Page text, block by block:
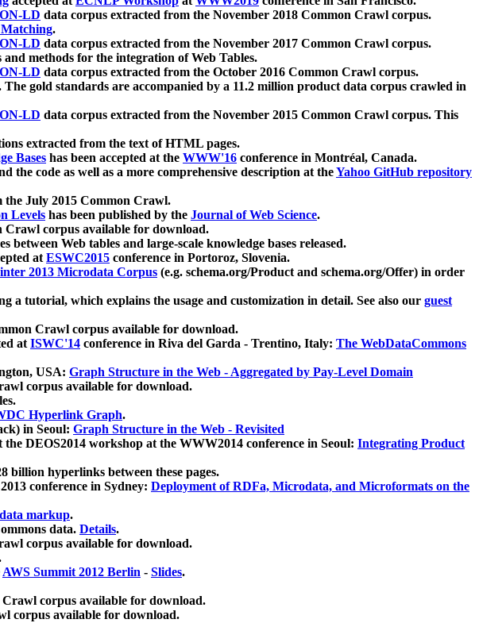
LD data corpus extracted from the November 2018 Common Crawl corpus.
.
LD data corpus extracted from the November 2017 Common Crawl corpus.
methods for the integration of Web Tables.
LD data corpus extracted from the October 2016 Common Crawl corpus.
The gold standards are accompanied by a 11.2 million product data corpus crawled in
LD data corpus extracted from the November 2015 Common Crawl corpus. This
extracted from the text of HTML pages.
Bases has been accepted at the WWW'16 conference in Montréal, Canada.
the code as well as a more comprehensive description at theYahoo GitHub repository
the July 2015 Common Crawl.
Levels has been published by the Journal of Web Science.
Crawl corpus available for download.
Web tables and large-scale knowledge bases released.
atESWC2015 conference in Portoroz, Slovenia.
2013 Microdata Corpus (e.g. schema.org/Product and schema.org/Offer) in order
a tutorial, which explains the usage and customization in detail. See also our guest
Crawl corpus available for download.
atISWC'14 conference in Riva del Garda - Trentino, Italy: The WebDataCommons
USA: Graph Structure in the Web - Aggregated by Pay-Level Domain
corpus available for download.
Hyperlink Graph.
in Seoul: Graph Structure in the Web - Revisited
DEOS2014 workshop at the WWW2014 conference in Seoul: Integrating Product
billion hyperlinks between these pages.
conference in Sydney: Deployment of RDFa, Microdata, and Microformats on the
markup.
data. Details.
corpus available for download.
AWS Summit 2012 Berlin - Slides.
corpus available for download.
corpus available for download.